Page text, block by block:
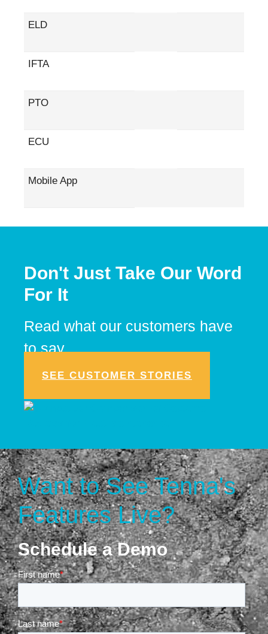
ELD
IFTA
PTO
ECU
Mobile App
Don't Just Take Our Word
For It
Read what our customers have
to say.
SEE CUSTOMER STORIES
Want to See Tenna's
Features Live?
Schedule a Demo